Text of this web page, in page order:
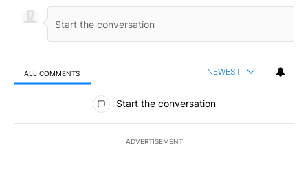
ALL COMMENTS NEWEST
All Comments
Start the conversation
ADVERTISEMENT